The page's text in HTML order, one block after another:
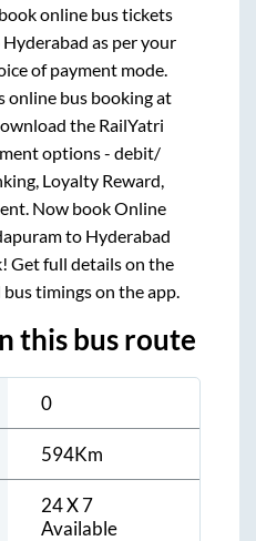
online bus tickets
Hyderabad as per your
of payment mode.
online bus booking at
the RailYatri
options - debit/
Loyalty Reward,
Now book Online
to Hyderabad
Get full details on the
timings on the app.
this bus route
0
594Km
24 X 7
Available